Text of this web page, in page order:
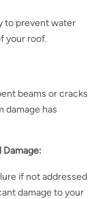
to prevent water
your roof.
beams or cracks
damage has
if not addressed
damage to your